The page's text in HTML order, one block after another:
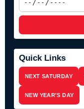
Quick Links
NEXT SATURDAY
NEW YEAR'S DAY